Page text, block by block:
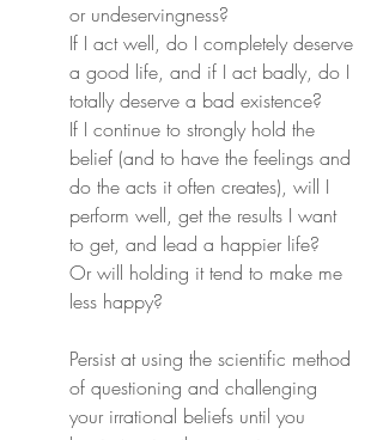
or undeservingness?
If I act well, do I completely deserve
a good life, and if I act badly, do I
totally deserve a bad existence?
If I continue to strongly hold the
belief (and to have the feelings and
do the acts it often creates), will I
perform well, get the results I want
to get, and lead a happier life?
Or will holding it tend to make me
less happy?
Persist at using the scientific method
of questioning and challenging
your irrational beliefs until you